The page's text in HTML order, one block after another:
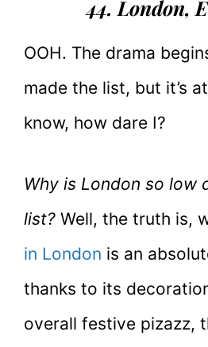
44. London,
OOH. The drama
made the list, but it’s
know, how dare I?
Why is London so low
list? Well, the truth is,
in London is an
thanks to its
overall festive pizazz,